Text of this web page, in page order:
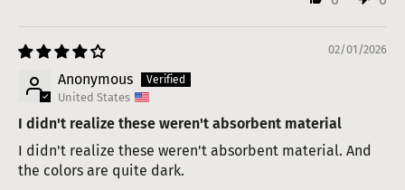
02/01/2026
Anonymous
United States
I didn't realize these weren't absorbent material
I didn't realize these weren't absorbent material. And
the colors are quite dark.